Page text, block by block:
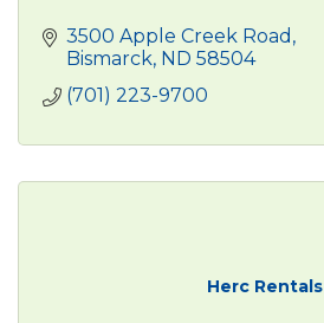
3500 Apple Creek Road
Bismarck ND 58504
(701) 223-9700
Herc Rentals